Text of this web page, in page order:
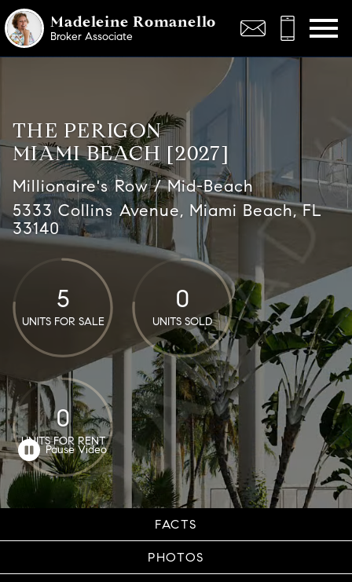
Madeleine Romanello
Broker Associate
THE PERIGON
MIAMI BEACH [2027]
Millionaire's Row / Mid-Beach
5333 Collins Avenue, Miami Beach, FL
33140
5
UNITS FOR SALE
0
UNITS SOLD
0
UNITS FOR RENT
FACTS
PHOTOS